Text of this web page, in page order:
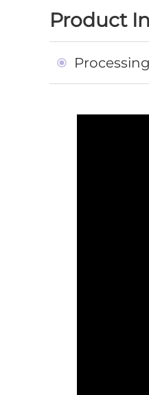
Product